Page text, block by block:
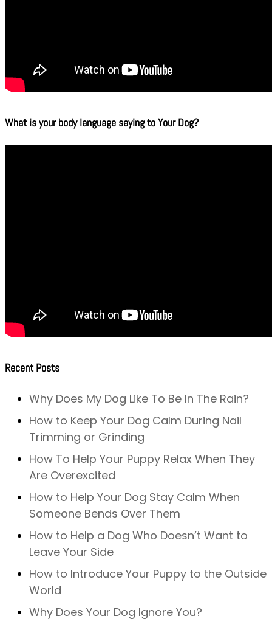
What is your body language saying to Your Dog?
Recent Posts
Why Does My Dog Like To Be In The Rain?
How to Keep Your Dog Calm During Nail
Trimming or Grinding
How To Help Your Puppy Relax When They
Are Overexcited
How to Help Your Dog Stay Calm When
Someone Bends Over Them
How to Help a Dog Who Doesn’t Want to
Leave Your Side
How to Introduce Your Puppy to the Outside
World
Why Does Your Dog Ignore You?